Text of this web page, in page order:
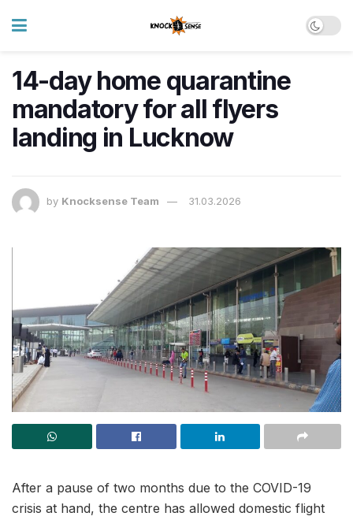
14-day home quarantine
mandatory for all flyers
landing in Lucknow
by Knocksense Team 31.03.2026
After a pause of two months due to the COVID-19
crisis at hand, the centre has allowed domestic flight